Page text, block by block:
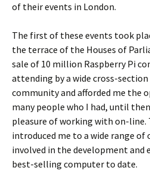
of their events in London.
The first of these events took
the terrace of the Houses of
sale of 10 million Raspberry Pi
attending by a wide cross-
community and afforded me the
many people who I had, until
pleasure of working with on-
introduced me to a wide range
involved in the development and
best-selling computer to date.